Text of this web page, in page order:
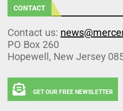
CONTACT
Contact us:
PO Box 260
Hopewell, New Jersey
GET OUR FREE NEWSLETTER